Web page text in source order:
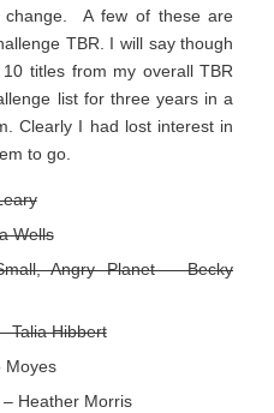
change. A few of these are
TBR. I will say though
titles from my overall TBR
list for three years in a
Clearly I had lost interest in
to go.
Wells
Angry Planet – Becky
Talia Hibbert
Moyes
Heather Morris